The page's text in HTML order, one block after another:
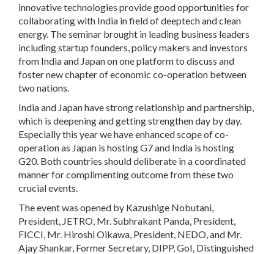
innovative technologies provide good opportunities for
collaborating with India in field of deeptech and clean
energy. The seminar brought in leading business leaders
including startup founders, policy makers and investors
from India and Japan on one platform to discuss and
foster new chapter of economic co-operation between
two nations.
India and Japan have strong relationship and partnership,
which is deepening and getting strengthen day by day.
Especially this year we have enhanced scope of co-
operation as Japan is hosting G7 and India is hosting
G20. Both countries should deliberate in a coordinated
manner for complimenting outcome from these two
crucial events.
The event was opened by Kazushige Nobutani,
President, JETRO, Mr. Subhrakant Panda, President,
FICCI, Mr. Hiroshi Oikawa, President, NEDO, and Mr.
Ajay Shankar, Former Secretary, DIPP, GoI, Distinguished